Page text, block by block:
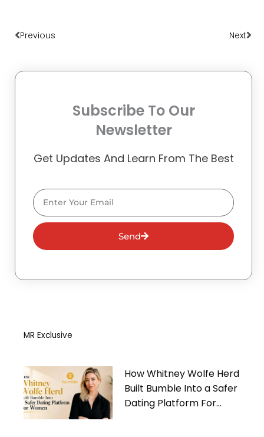
Previous Next
Subscribe To Our
Newsletter
Get Updates And Learn From The Best
Email
Send
MR Exclusive
How Whitney Wolfe Herd
Built Bumble Into a Safer
Dating Platform For